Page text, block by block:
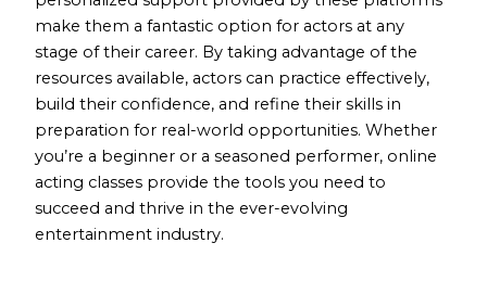
make them a fantastic option for actors at any
stage of their career. By taking advantage of the
resources available, actors can practice effectively,
build their confidence, and refine their skills in
preparation for real-world opportunities. Whether
you’re a beginner or a seasoned performer, online
acting classes provide the tools you need to
succeed and thrive in the ever-evolving
entertainment industry.